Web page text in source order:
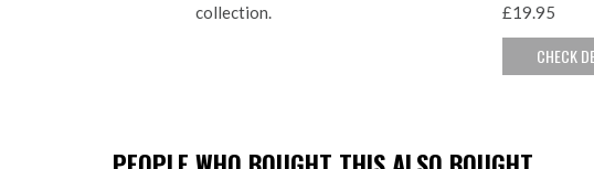
collection.
£19.95
CHECK